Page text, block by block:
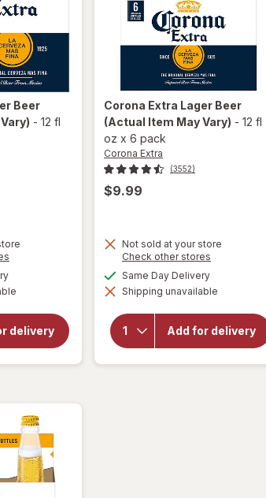
Beer
- 12 fl
dialog
available
delivery
will
for
Corona Extra Lager Beer
(Actual Item May Vary) - 12 fl
oz x 6 pack
Corona Extra
(3552)
$9.99
Not sold at your store
Check other stores
dialog
Same Day Deliveryavailable
Shipping unavailable
Add for delivery
will
open
for
Corona
Extra
Lager